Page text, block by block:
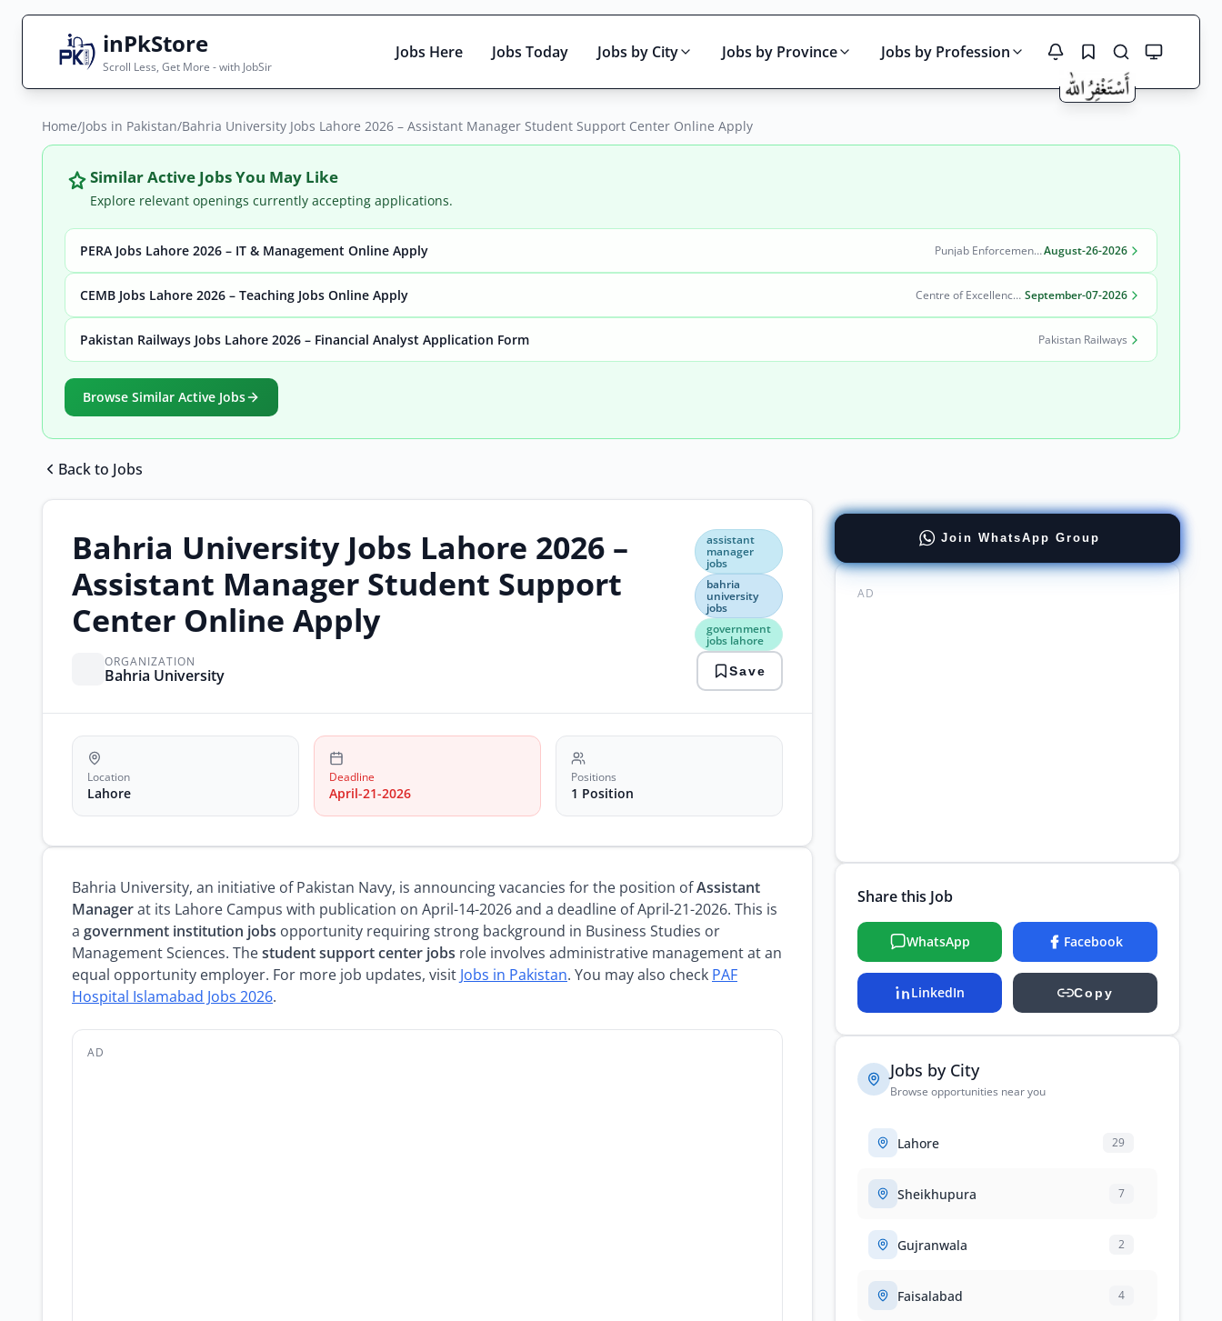
inPkStore
Scroll Less, Get More - with JobSir
Jobs Here Jobs Today Jobs by City Jobs by Province Jobs by Profession
Search Jobs
Live results with filters (active jobs only)
City
Home/Jobs in Pakistan/Bahria University Jobs Lahore 2026 – Assistant Manager Student Support Center Online Apply
Similar Active Jobs You May Like
Explore relevant openings currently accepting applications.
PERA Jobs Lahore 2026 – IT & Management Online Apply Punjab Enforcement and Regulatory Authority (PERA)August-26-2026
CEMB Jobs Lahore 2026 – Teaching Jobs Online Apply Centre of Excellence in Molecular Biology (CEMB) September-07-2026
Pakistan Railways Jobs Lahore 2026 – Financial Analyst Application Form Pakistan Railways
Browse Similar Active Jobs
Back to Jobs
Bahria University Jobs Lahore 2026 –
Assistant Manager Student Support
Center Online Apply
ORGANIZATION
Bahria University
assistant
manager
jobs
bahria
university
jobs
government
jobs lahore
manager
bahria
university
government
jobs
online
jobs
Save
Location
Lahore
Deadline
April-21-2026
Positions
1 Position
Bahria University, an initiative of Pakistan Navy, is announcing vacancies for the position ofAssistant
Managerat its Lahore Campus with publication on April-14-2026 and a deadline of April-21-2026. This is
a government institution jobs opportunity requiring strong background in Business Studies or
Management Sciences. Thestudent support center jobs role involves administrative management at an
equal opportunity employer. For more job updates, visit Jobs in Pakistan. You may also check PAF
Hospital Islamabad Jobs 2026.
AD
Join WhatsApp Group
AD
Share this Job
WhatsApp Facebook
LinkedIn Copy
Jobs by City
Browse opportunities near you
Lahore 29
Sheikhupura 7
Gujranwala 2
Faisalabad 4